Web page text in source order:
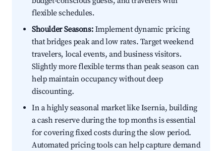
flexible schedules.
Shoulder Seasons:Implement dynamic pricing
that bridges peak and low rates. Target weekend
travelers, local events, and business visitors.
Slightly more flexible terms than peak season can
help maintain occupancy without deep
discounting.
In a highly seasonal market like Isernia, building
a cash reserve during the top months is essential
for covering fixed costs during the slow period.
Automated pricing tools can help capture demand